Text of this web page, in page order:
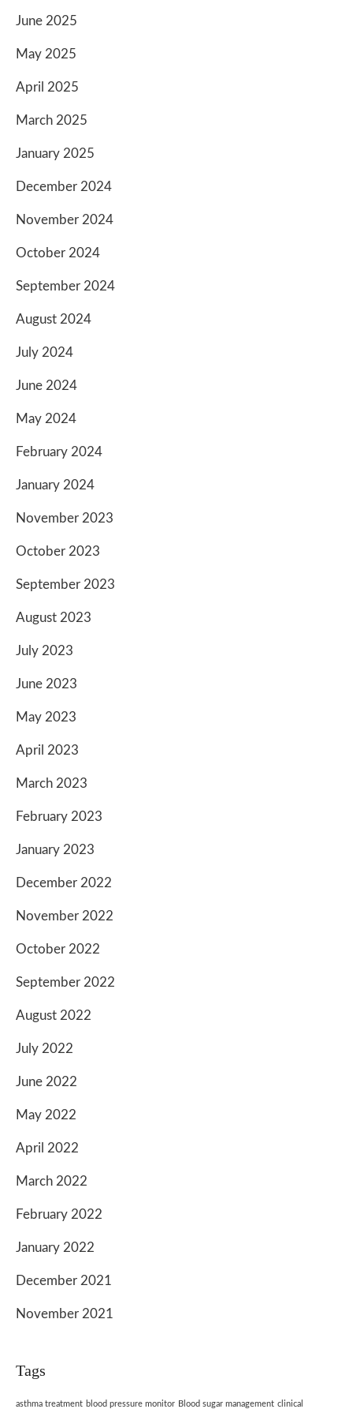
June 2025
May 2025
April 2025
March 2025
January 2025
December 2024
November 2024
October 2024
September 2024
August 2024
July 2024
June 2024
May 2024
February 2024
January 2024
November 2023
October 2023
September 2023
August 2023
July 2023
June 2023
May 2023
April 2023
March 2023
February 2023
January 2023
December 2022
November 2022
October 2022
September 2022
August 2022
July 2022
June 2022
May 2022
April 2022
March 2022
February 2022
January 2022
December 2021
November 2021
Tags
asthma treatment blood pressure monitor Blood sugar management clinical